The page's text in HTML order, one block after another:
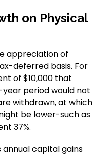
on Physical
appreciation of
deferred basis. For
of $10,000 that
year period would not
withdrawn, at which
be lower-such as
37%.
capital gains